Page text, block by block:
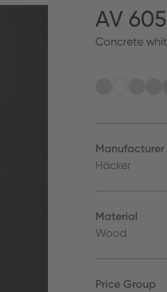
AV
Concrete
Manufacturer
Häcker
Material
Wood
Price Group